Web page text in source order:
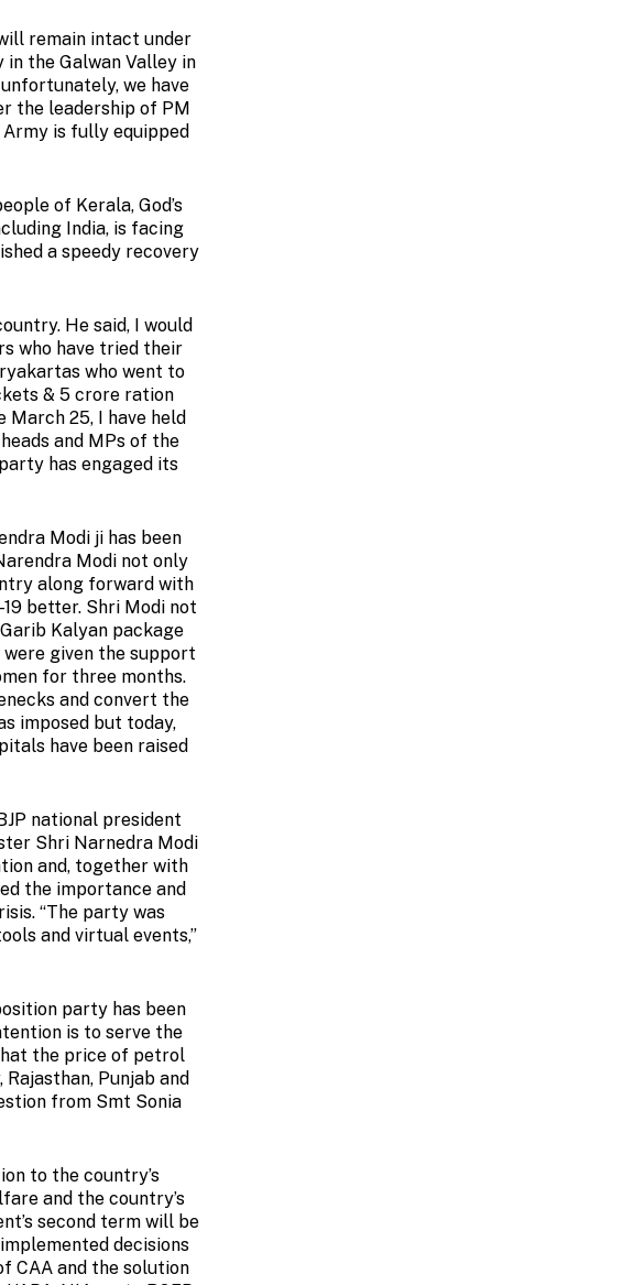
remain intact under
the Galwan Valley in
we have
the leadership of PM
is fully equipped
of Kerala, God’s
India, is facing
a speedy recovery
He said, I would
who have tried their
who went to
& 5 crore ration
25, I have held
and MPs of the
has engaged its
Modi ji has been
Modi not only
along forward with
better. Shri Modi not
Kalyan package
given the support
for three months.
and convert the
imposed but today,
have been raised
national president
Shri Narnedra Modi
and, together with
the importance and
“The party was
and virtual events,”
party has been
is to serve the
the price of petrol
Punjab and
from Smt Sonia
to the country’s
and the country’s
second term will be
decisions
CAA and the solution